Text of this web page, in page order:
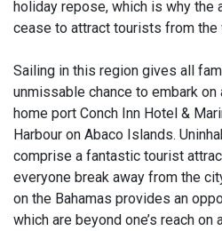
holiday repose, which is why the
cease to attract tourists from the
Sailing in this region gives all
unmissable chance to embark on
home port Conch Inn Hotel &
Harbour on Abaco Islands.
comprise a fantastic tourist
everyone break away from the
on the Bahamas provides an
which are beyond one’s reach